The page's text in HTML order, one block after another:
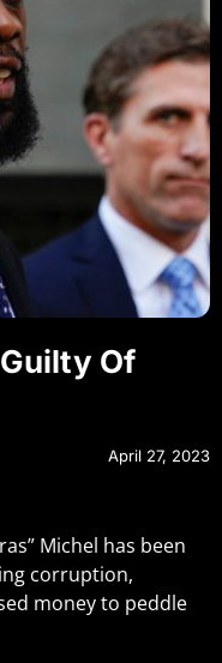
Guilty Of
April 27, 2023
Michel has been
corruption,
money to peddle